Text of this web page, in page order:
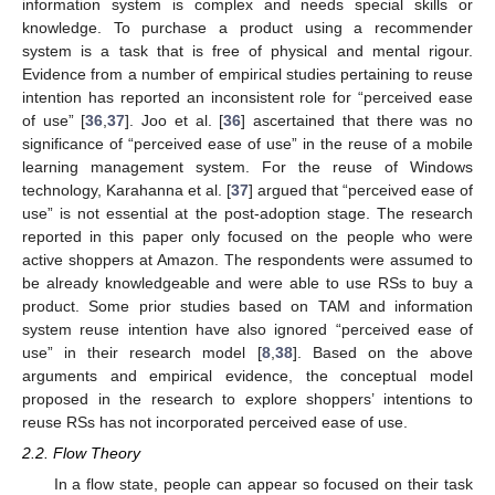
information system is complex and needs special skills or
knowledge. To purchase a product using a recommender
system is a task that is free of physical and mental rigour.
Evidence from a number of empirical studies pertaining to reuse
intention has reported an inconsistent role for “perceived ease
of use” [36 ,37]. Joo et al. [36] ascertained that there was no
significance of “perceived ease of use” in the reuse of a mobile
learning management system. For the reuse of Windows
technology, Karahanna et al. [37] argued that “perceived ease of
use” is not essential at the post-adoption stage. The research
reported in this paper only focused on the people who were
active shoppers at Amazon. The respondents were assumed to
be already knowledgeable and were able to use RSs to buy a
product. Some prior studies based on TAM and information
system reuse intention have also ignored “perceived ease of
use” in their research model [8, 38]. Based on the above
arguments and empirical evidence, the conceptual model
proposed in the research to explore shoppers’ intentions to
reuse RSs has not incorporated perceived ease of use.
2.2. Flow Theory
In a flow state, people can appear so focused on their task